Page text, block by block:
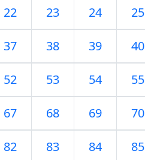
22 23 24 25
37 38 39 40
52 53 54 55
67 68 69 70
82 83 84 85